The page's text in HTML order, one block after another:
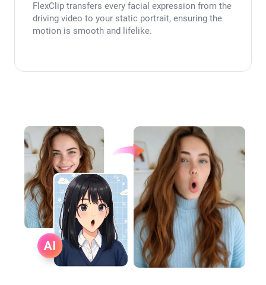
FlexClip transfers every facial expression from the
driving video to your static portrait, ensuring the
motion is smooth and lifelike.